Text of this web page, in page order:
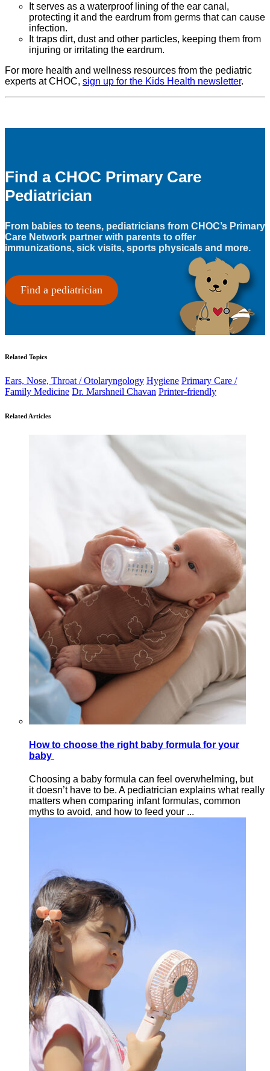
It serves as a waterproof lining of the ear canal,
protecting it and the eardrum from germs that can cause
infection.
It traps dirt, dust and other particles, keeping them from
injuring or irritating the eardrum.
For more health and wellness resources from the pediatric
experts at CHOC, sign up for the Kids Health newsletter.
Find a CHOC Primary Care
Pediatrician
From babies to teens, pediatricians from CHOC’s Primary
Care Network partner with parents to offer
immunizations, sick visits, sports physicals and more.
Find a pediatrician
Related Topics
Ears, Nose, Throat / Otolaryngology Hygiene Primary Care /
Family Medicine Dr. Marshneil Chavan Printer-friendly
Related Articles
How to choose the right baby formula for your
baby
Choosing a baby formula can feel overwhelming, but
it doesn’t have to be. A pediatrician explains what really
matters when comparing infant formulas, common
myths to avoid, and how to feed your ...